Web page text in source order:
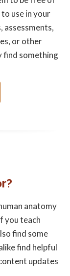
use in your
assessments,
or other
find something
anatomy
you teach
find some
find helpful
updates